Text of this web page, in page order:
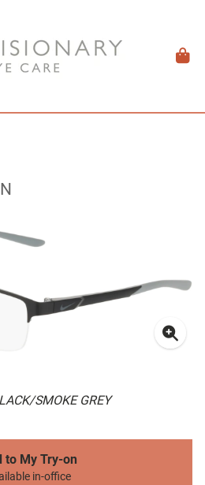
SMOKE GREY
to My Try-on
in-office